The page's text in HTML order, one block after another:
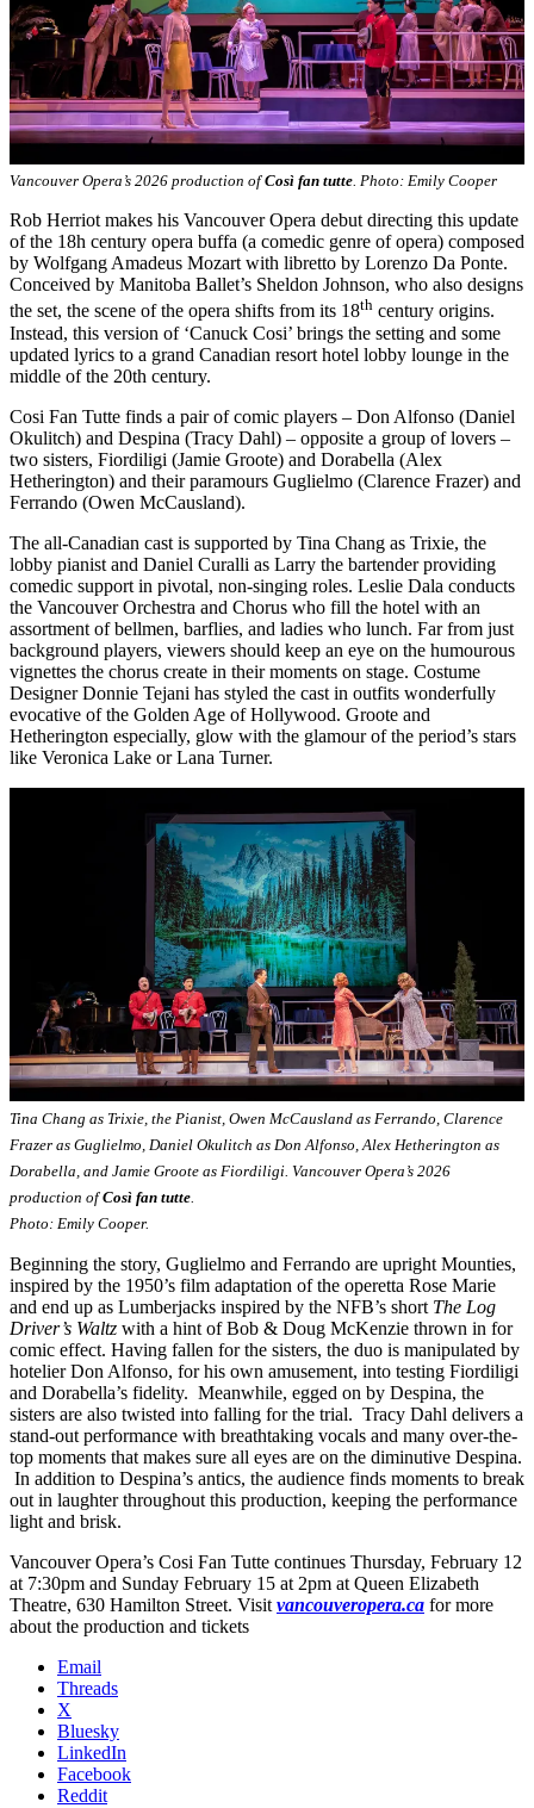
Vancouver Opera’s 2026 production ofCosì fan tutte. Photo: Emily Cooper
Rob Herriot makes his Vancouver Opera debut directing this update
of the 18h century opera buffa (a comedic genre of opera) composed
by Wolfgang Amadeus Mozart with libretto by Lorenzo Da Ponte.
Conceived by Manitoba Ballet’s Sheldon Johnson, who also designs
the set, the scene of the opera shifts from its 18th century origins.
Instead, this version of ‘Canuck Cosi’ brings the setting and some
updated lyrics to a grand Canadian resort hotel lobby lounge in the
middle of the 20th century.
Cosi Fan Tutte finds a pair of comic players – Don Alfonso (Daniel
Okulitch) and Despina (Tracy Dahl) – opposite a group of lovers –
two sisters, Fiordiligi (Jamie Groote) and Dorabella (Alex
Hetherington) and their paramours Guglielmo (Clarence Frazer) and
Ferrando (Owen McCausland).
The all-Canadian cast is supported by Tina Chang as Trixie, the
lobby pianist and Daniel Curalli as Larry the bartender providing
comedic support in pivotal, non-singing roles. Leslie Dala conducts
the Vancouver Orchestra and Chorus who fill the hotel with an
assortment of bellmen, barflies, and ladies who lunch. Far from just
background players, viewers should keep an eye on the humourous
vignettes the chorus create in their moments on stage. Costume
Designer Donnie Tejani has styled the cast in outfits wonderfully
evocative of the Golden Age of Hollywood. Groote and
Hetherington especially, glow with the glamour of the period’s stars
like Veronica Lake or Lana Turner.
Tina Chang as Trixie, the Pianist, Owen McCausland as Ferrando, Clarence
Frazer as Guglielmo, Daniel Okulitch as Don Alfonso, Alex Hetherington as
Dorabella, and Jamie Groote as Fiordiligi. Vancouver Opera’s 2026
production ofCosì fan tutte.
Photo: Emily Cooper.
Beginning the story, Guglielmo and Ferrando are upright Mounties,
inspired by the 1950’s film adaptation of the operetta Rose Marie
and end up as Lumberjacks inspired by the NFB’s short The Log
Driver’s Waltz with a hint of Bob & Doug McKenzie thrown in for
comic effect. Having fallen for the sisters, the duo is manipulated by
hotelier Don Alfonso, for his own amusement, into testing Fiordiligi
and Dorabella’s fidelity. Meanwhile, egged on by Despina, the
sisters are also twisted into falling for the trial. Tracy Dahl delivers a
stand-out performance with breathtaking vocals and many over-the-
top moments that makes sure all eyes are on the diminutive Despina.
In addition to Despina’s antics, the audience finds moments to break
out in laughter throughout this production, keeping the performance
light and brisk.
Vancouver Opera’s Cosi Fan Tutte continues Thursday, February 12
at 7:30pm and Sunday February 15 at 2pm at Queen Elizabeth
Theatre, 630 Hamilton Street. Visit vancouveropera.ca for more
about the production and tickets
Email
Threads
X
Bluesky
LinkedIn
Facebook
Reddit